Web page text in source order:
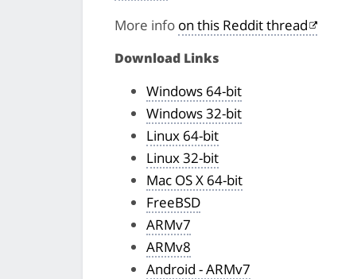
More info on this Reddit thread
Download Links
Windows 64-bit
Windows 32-bit
Linux 64-bit
Linux 32-bit
Mac OS X 64-bit
FreeBSD
ARMv7
ARMv8
Android - ARMv7